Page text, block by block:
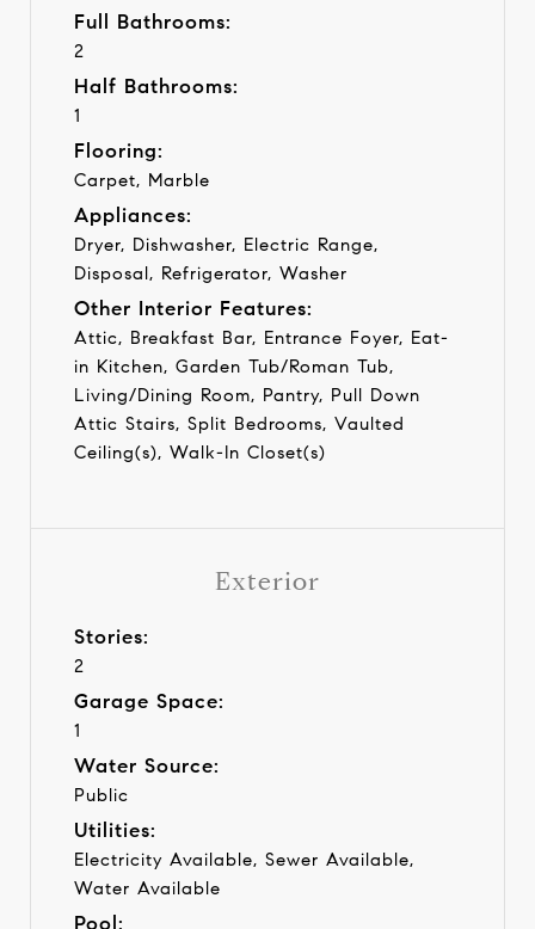
Full Bathrooms:
2
Half Bathrooms:
1
Flooring:
Carpet, Marble
Appliances:
Dryer, Dishwasher, Electric Range,
Disposal, Refrigerator, Washer
Other Interior Features:
Attic, Breakfast Bar, Entrance Foyer, Eat-
in Kitchen, Garden Tub/Roman Tub,
Living/Dining Room, Pantry, Pull Down
Attic Stairs, Split Bedrooms, Vaulted
Ceiling(s), Walk-In Closet(s)
Exterior
Stories:
2
Garage Space:
1
Water Source:
Public
Utilities:
Electricity Available, Sewer Available,
Water Available
Pool: